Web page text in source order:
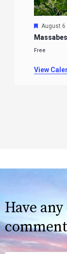
Featured
August 6
Free
View
Have